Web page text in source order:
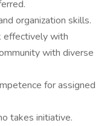
organization skills.
effectively with
with diverse
for assigned
takes initiative.